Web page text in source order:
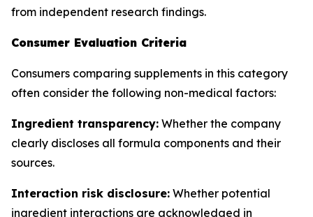
from independent research findings.
Consumer Evaluation Criteria
Consumers comparing supplements in this category
often consider the following non-medical factors:
Ingredient transparency: Whether the company
clearly discloses all formula components and their
sources.
Interaction risk disclosure: Whether potential
ingredient interactions are acknowledged in